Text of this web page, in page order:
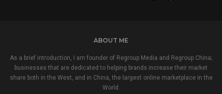
ABOUT ME
As a brief introduction, I am founder of Regroup Media and Regroup China;
businesses that are dedicated to helping brands increase their market
share both in the West, and in China, the largest online marketplace in the
World.